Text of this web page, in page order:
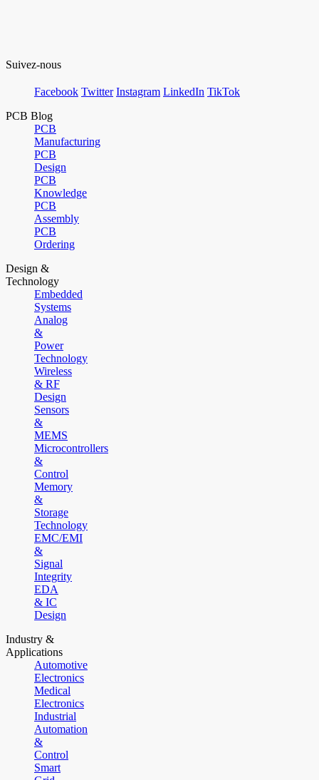
Suivez-nous
Facebook Twitter Instagram LinkedIn TikTok
PCB Blog
PCB
Manufacturing
PCB
Design
PCB
Knowledge
PCB
Assembly
PCB
Ordering
Design &
Technology
Embedded
Systems
Analog
&
Power
Technology
Wireless
& RF
Design
Sensors
&
MEMS
Microcontrollers
&
Control
Memory
&
Storage
Technology
EMC/EMI
&
Signal
Integrity
EDA
& IC
Design
Industry &
Applications
Automotive
Electronics
Medical
Electronics
Industrial
Automation
&
Control
Smart